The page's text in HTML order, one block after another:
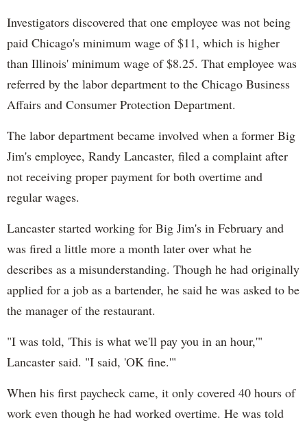
Investigators discovered that one employee was not being
paid Chicago's minimum wage of $11, which is higher
than Illinois' minimum wage of $8.25. That employee was
referred by the labor department to the Chicago Business
Affairs and Consumer Protection Department.
The labor department became involved when a former Big
Jim's employee, Randy Lancaster, filed a complaint after
not receiving proper payment for both overtime and
regular wages.
Lancaster started working for Big Jim's in February and
was fired a little more a month later over what he
describes as a misunderstanding. Though he had originally
applied for a job as a bartender, he said he was asked to be
the manager of the restaurant.
"I was told, 'This is what we'll pay you in an hour,'"
Lancaster said. "I said, 'OK fine.'"
When his first paycheck came, it only covered 40 hours of
work even though he had worked overtime. He was told